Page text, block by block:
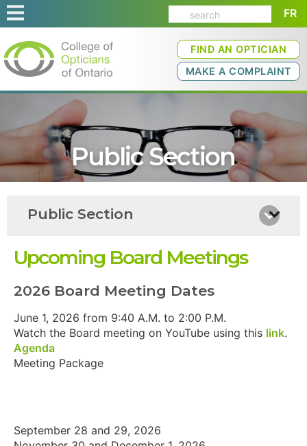
FR
FIND AN OPTICIAN
MAKE A COMPLAINT
Public Section
Public Section
Upcoming Board Meetings
2026 Board Meeting Dates
June 1, 2026 from 9:40 A.M. to 2:00 P.M.
Watch the Board meeting on YouTube using this link.
Agenda
Meeting Package
September 28 and 29, 2026